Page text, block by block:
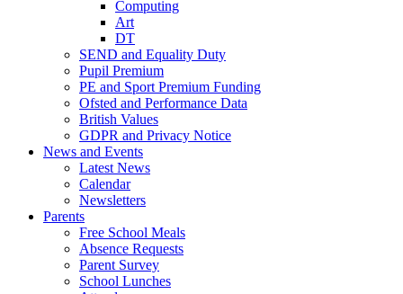
Computing
Art
DT
SEND and Equality Duty
Pupil Premium
PE and Sport Premium Funding
Ofsted and Performance Data
British Values
GDPR and Privacy Notice
News and Events
Latest News
Calendar
Newsletters
Parents
Free School Meals
Absence Requests
Parent Survey
School Lunches